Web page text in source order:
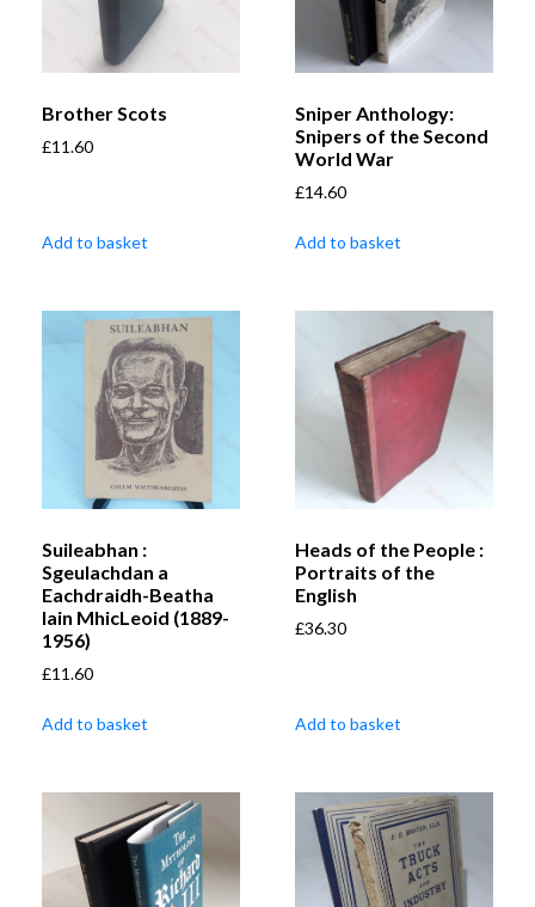
Brother Scots
£11.60
Add to basket
Sniper Anthology:
Snipers of the Second
World War
£14.60
Add to basket
Suileabhan :
Sgeulachdan a
Eachdraidh-Beatha
Iain MhicLeoid (1889-
1956)
£11.60
Add to basket
Heads of the People :
Portraits of the
English
£36.30
Add to basket